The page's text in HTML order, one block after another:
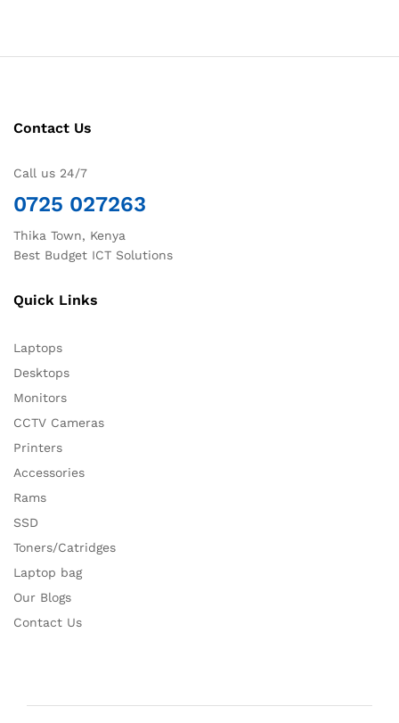
Contact Us
Call us 24/7
0725 027263
Thika Town, Kenya
Best Budget ICT Solutions
Quick Links
Laptops
Desktops
Monitors
CCTV Cameras
Printers
Accessories
Rams
SSD
Toners/Catridges
Laptop bag
Our Blogs
Contact Us